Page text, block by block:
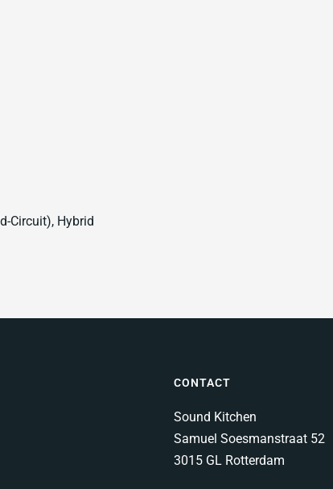
Circuit), Hybrid
CONTACT
Sound Kitchen
Samuel Soesmanstraat 52
3015 GL Rotterdam